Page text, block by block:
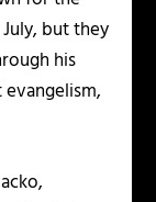
but they
his